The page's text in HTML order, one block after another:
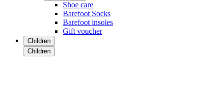
Shoe care
Barefoot Socks
Barefoot insoles
Gift voucher
Children
Children